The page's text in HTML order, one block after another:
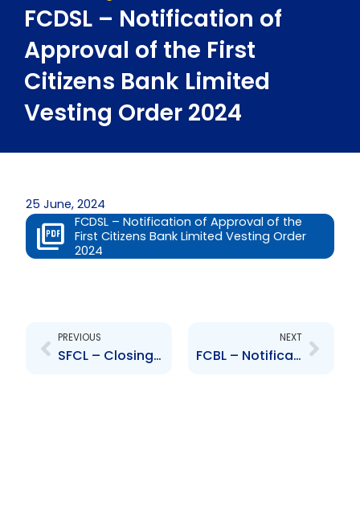
FCDSL – Notification of
Approval of the First
Citizens Bank Limited
Vesting Order 2024
25 June, 2024
FCDSL – Notification of Approval of the
First Citizens Bank Limited Vesting Order
2024
PREVIOUS
SFCL – Closing of Private Placement Note Offering
NEXT
FCBL – Notification of Approval of the First Citizens Bank Limited Vesting Order 2024